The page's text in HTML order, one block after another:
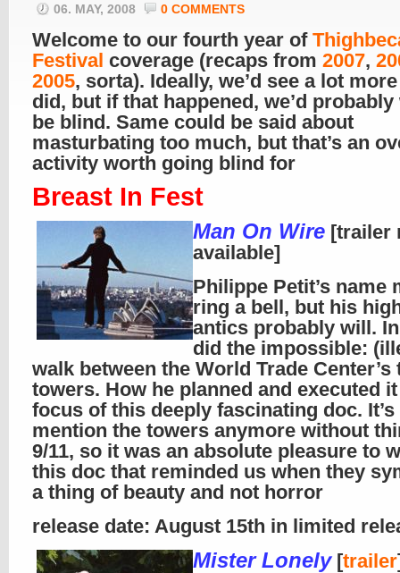
06. MAY, 2008 0 COMMENTS
Welcome to our fourth year of
Festival coverage (recaps from 2007, 20
2005, sorta). Ideally, we’d see a lot
did, but if that happened, we’d
be blind. Same could be said about
masturbating too much, but that’s an
activity worth going blind for
Breast In Fest
Man On Wire [trailer
available]
Philippe Petit’s name
ring a bell, but his
antics probably will.
did the impossible:
walk between the World Trade Center’s
towers. How he planned and executed
focus of this deeply fascinating doc.
mention the towers anymore without
9/11, so it was an absolute pleasure to
this doc that reminded us when they
a thing of beauty and not horror
release date: August 15th in limited
Mister Lonely[trailer